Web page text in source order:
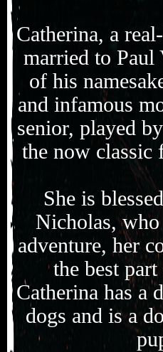
Catherina, a
married to Paul
of his
and infamous
senior, played
the now classic
She is
Nicholas, who
adventure, her
the best
Catherina has a
dogs and is a